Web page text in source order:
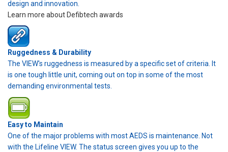
design and innovation.
Learn more about Defibtech awards
Ruggedness & Durability
The VIEW's ruggedness is measured by a specific set of criteria. It
is one tough little unit, coming out on top in some of the most
demanding environmental tests.
Easy to Maintain
One of the major problems with most AEDS is maintenance. Not
with the Lifeline VIEW. The status screen gives you up to the